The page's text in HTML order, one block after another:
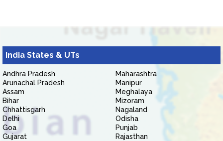
India States & UTs
Andhra Pradesh
Arunachal Pradesh
Assam
Bihar
Chhattisgarh
Delhi
Goa
Gujarat
Maharashtra
Manipur
Meghalaya
Mizoram
Nagaland
Odisha
Punjab
Rajasthan